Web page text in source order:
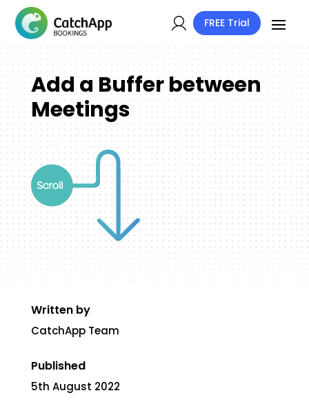
FREE Trial
Add a Buffer between
Meetings
Written by
CatchApp Team
Published
5th August 2022